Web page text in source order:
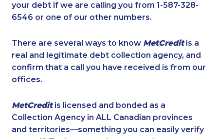
your debt if we are calling you from 1-587-328-
6546 or one of our other numbers.
There are several ways to know MetCreditis a
real and legitimate debt collection agency, and
confirm that a call you have received is from our
offices.
MetCreditis licensed and bonded as a
Collection Agency in ALL Canadian provinces
and territories—something you can easily verify